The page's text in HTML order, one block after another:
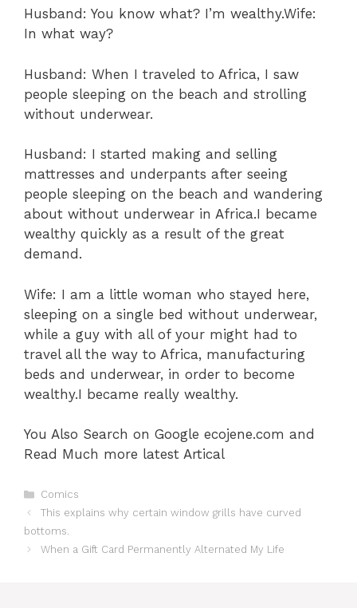
Husband: You know what? I’m wealthy.Wife:
In what way?
Husband: When I traveled to Africa, I saw
people sleeping on the beach and strolling
without underwear.
Husband: I started making and selling
mattresses and underpants after seeing
people sleeping on the beach and wandering
about without underwear in Africa.I became
wealthy quickly as a result of the great
demand.
Wife: I am a little woman who stayed here,
sleeping on a single bed without underwear,
while a guy with all of your might had to
travel all the way to Africa, manufacturing
beds and underwear, in order to become
wealthy.I became really wealthy.
You Also Search on Google ecojene.com and
Read Much more latest Artical
Categories
Comics
This explains why certain window grills have curved
bottoms.
When a Gift Card Permanently Alternated My Life